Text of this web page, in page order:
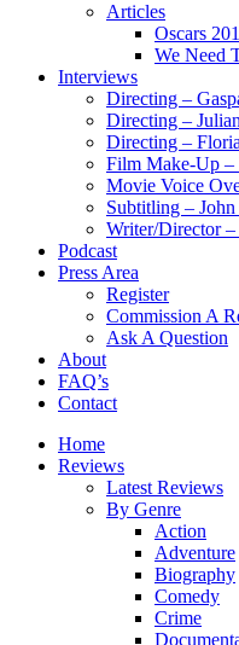
Articles
Oscars
We Need
Interviews
Directing –
Directing –
Directing –
Film Make-Up –
Movie Voice
Subtitling –
Writer/Director
Podcast
Press Area
Register
Commission A
Ask A Question
About
FAQ’s
Contact
Home
Reviews
Latest Reviews
By Genre
Action
Adventure
Biography
Comedy
Crime